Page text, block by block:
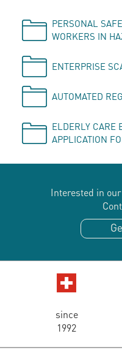
PERSONAL
WORKERS IN
ENTERPRISE
AUTOMATED
ELDERLY CARE
APPLICATION
Interested in
since
1992